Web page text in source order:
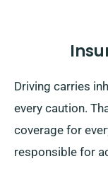
Driving carries
every caution.
coverage for
responsible for